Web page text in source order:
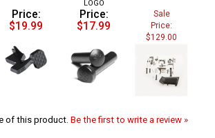
Price:
$19.99
Price:
$17.99
Sale
Price:
$129.00
of this product.Be the first to write a review »